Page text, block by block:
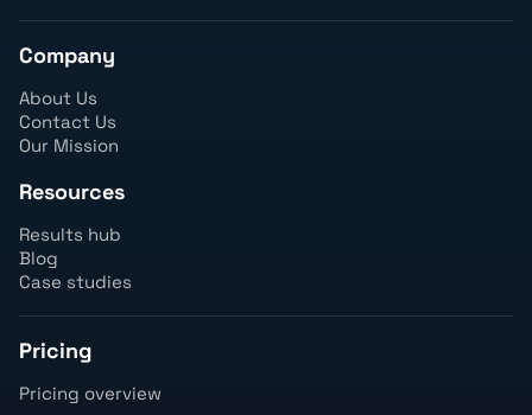
Company
About Us
Contact Us
Our Mission
Resources
Results hub
Blog
Case studies
Pricing
Pricing overview